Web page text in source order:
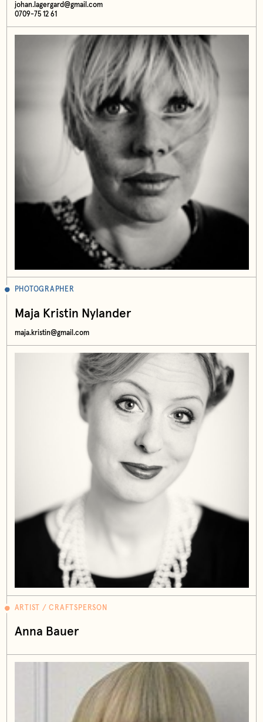
johan.lagergard@gmail.com
0709-75 12 61
PHOTOGRAPHER
Maja Kristin Nylander
maja.kristin@gmail.com
ARTIST / CRAFTSPERSON
Anna Bauer